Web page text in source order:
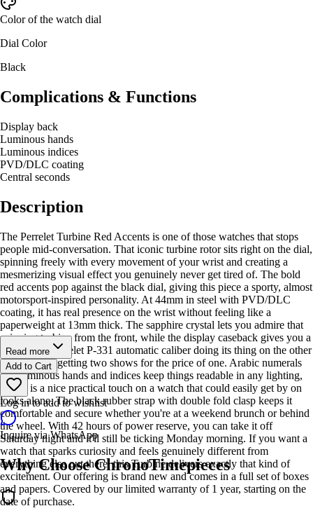
Color of the watch dial
Dial Color
Black
Complications & Functions
Display back
Luminous hands
Luminous indices
PVD/DLC coating
Central seconds
Description
The Perrelet Turbine Red Accents is one of those watches that stops
people mid-conversation. That iconic turbine rotor sits right on the dial,
spinning freely with every movement of your wrist and creating a
mesmerizing visual effect you genuinely never get tired of. The bold
red accents pop against the black dial, giving this piece a sporty, almost
motorsport-inspired personality. At 44mm in steel with PVD/DLC
coating, it has real presence on the wrist without feeling like a
paperweight at 13mm thick. The sapphire crystal lets you admire that
spinning turbine from the front, while the display caseback gives you a
peek at the Perrelet P-331 automatic caliber doing its thing on the other
side. It's like getting two shows for the price of one. Arabic numerals
and luminous hands and indices keep things readable in any lighting,
which is a nice practical touch on a watch that could easily get by on
looks alone. The black rubber strap with double fold clasp keeps it
comfortable and secure whether you're at a weekend brunch or behind
the wheel. With 42 hours of power reserve, you can take it off
Saturday night and it'll still be ticking Monday morning. If you want a
watch that sparks curiosity and feels genuinely different from
everything else out there, this Turbine delivers exactly that kind of
excitement. Our offering is brand new and comes in a full set of boxes
and papers. Covered by our limited warranty of 1 year, starting on the
date of purchase.
Read more
Add to Cart
Log in to add to wishlist
Inquire via WhatsApp
Why Choose ChronoTimepieces